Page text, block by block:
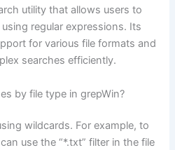
utility that allows users to
regular expressions. Its
for various file formats and
searches efficiently.
by file type in grepWin?
wildcards. For example, to
use the “*.txt” filter in the file